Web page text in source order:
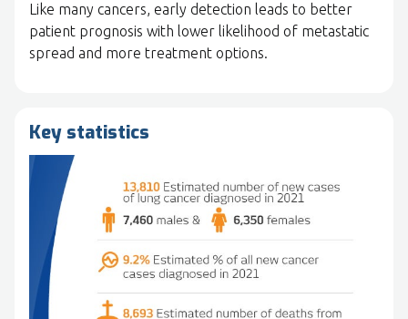
Like many cancers, early detection leads to better
patient prognosis with lower likelihood of metastatic
spread and more treatment options.
Key statistics